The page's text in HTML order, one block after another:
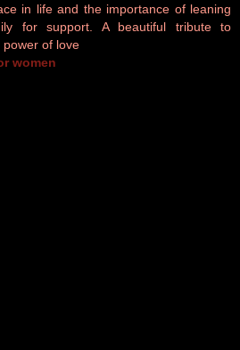
in life and the importance of leaning
for support. A beautiful tribute to
of love
women